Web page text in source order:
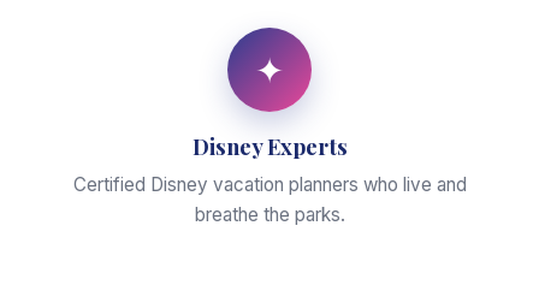
✦
Disney Experts
Certified Disney vacation planners who live and
breathe the parks.